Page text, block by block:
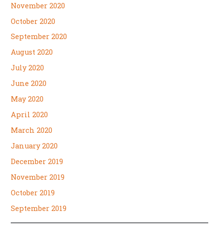
November 2020
October 2020
September 2020
August 2020
July 2020
June 2020
May 2020
April 2020
March 2020
January 2020
December 2019
November 2019
October 2019
September 2019